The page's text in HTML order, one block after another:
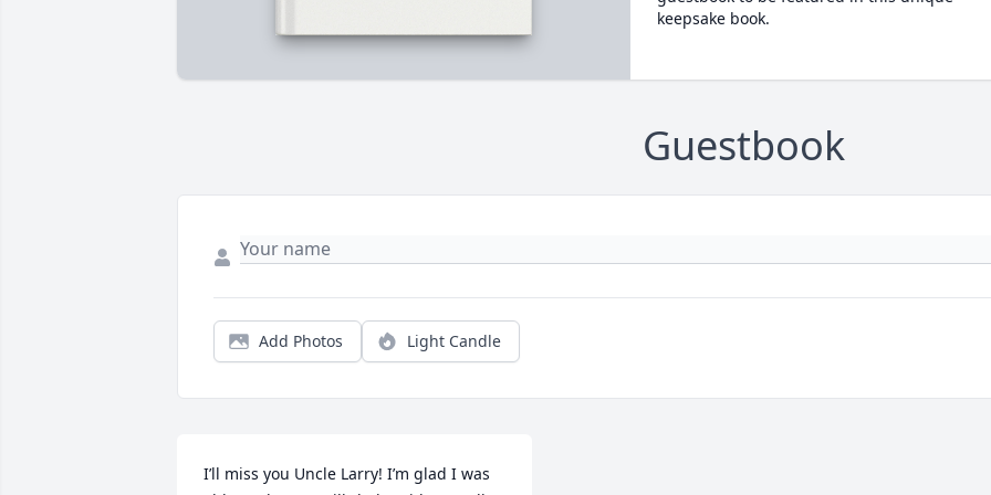
keepsake book.
Guestbook
Add Photos Light Candle
I’ll miss you Uncle Larry! I’m glad I was